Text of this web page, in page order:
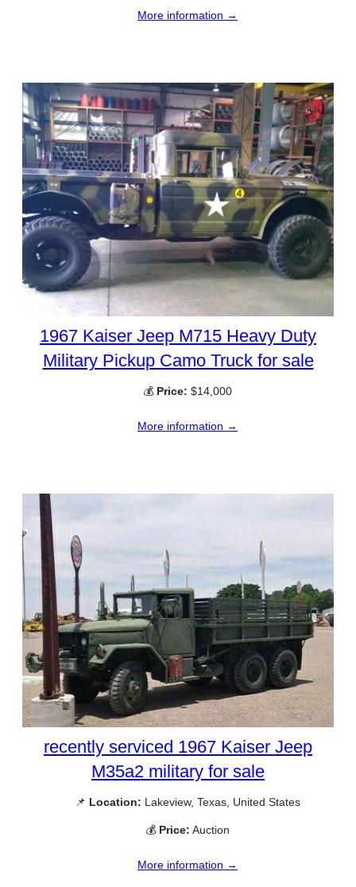
More information →
1967 Kaiser Jeep M715 Heavy Duty
Military Pickup Camo Truck for sale
💰 Price: $14,000
More information →
recently serviced 1967 Kaiser Jeep
M35a2 military for sale
📌 Location: Lakeview, Texas, United States
💰 Price: Auction
More information →